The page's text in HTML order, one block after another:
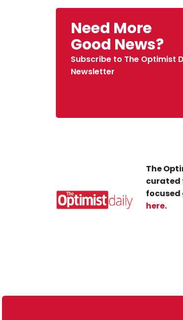
Need More
Good News?
Subscribe to The Optimist
Newsletter
The
curated
focused
here.